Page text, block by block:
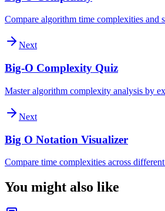
Compare algorithm time complexities and
Next
Big-O Complexity Quiz
Master algorithm complexity analysis by
Next
Big O Notation Visualizer
Compare time complexities across
You might also like